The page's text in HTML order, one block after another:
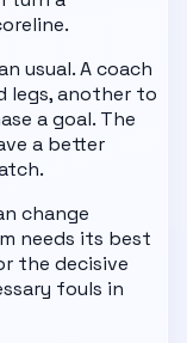
usual. A coach
legs, another to
a goal. The
a better
change
needs its best
the decisive
fouls in